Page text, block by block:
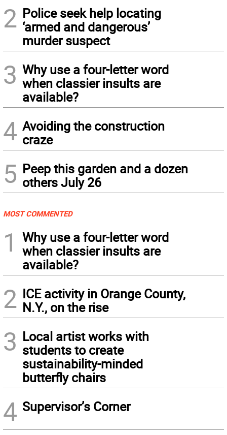
2 Police seek help locating
‘armed and dangerous’
murder suspect
3 Why use a four-letter word
when classier insults are
available?
4 Avoiding the construction
craze
5 Peep this garden and a dozen
others July 26
MOST COMMENTED
1
Why use a four-letter word
when classier insults are
available?
2 ICE activity in Orange County,
N.Y., on the rise
3 Local artist works with
students to create
sustainability-minded
butterfly chairs
4 Supervisor’s Corner